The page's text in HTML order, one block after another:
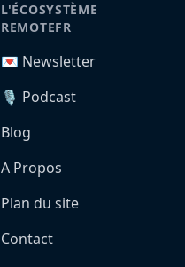
L'ÉCOSYSTÈME
REMOTEFR
💌 Newsletter
🎙️ Podcast
Blog
A Propos
Plan du site
Contact